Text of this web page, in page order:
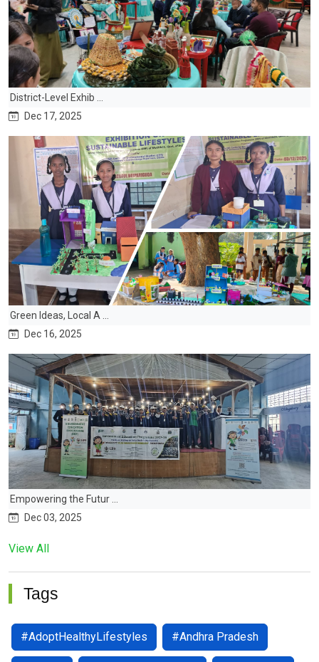
District-Level Exhib ...
Dec 17, 2025
Green Ideas, Local A ...
Dec 16, 2025
Empowering the Futur ...
Dec 03, 2025
View All
Tags
#AdoptHealthyLifestyles #Andhra Pradesh